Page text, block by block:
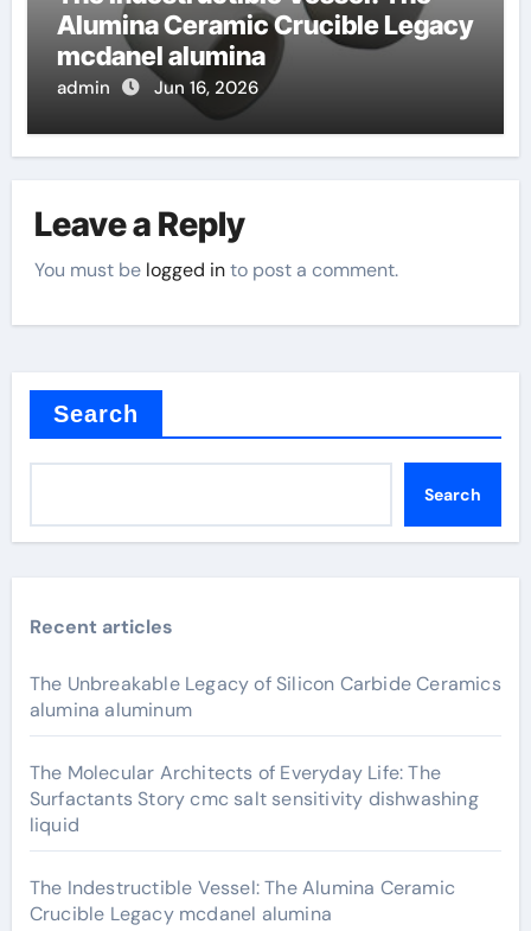
Alumina Ceramic Crucible Legacy
mcdanel alumina
admin Jun 16, 2026
Leave a Reply
You must be logged into post a comment.
Search
Search
Recent articles
The Unbreakable Legacy of Silicon Carbide Ceramics
alumina aluminum
The Molecular Architects of Everyday Life: The
Surfactants Story cmc salt sensitivity dishwashing
liquid
The Indestructible Vessel: The Alumina Ceramic
Crucible Legacy mcdanel alumina